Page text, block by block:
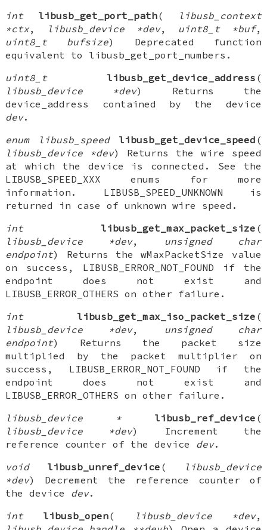
int
libusb_get_port_path(
libusb_context
*ctx, libusb_device *dev, uint8_t *buf,
uint8_t bufsize) Deprecated function
equivalent to libusb_get_port_numbers.
uint8_t
libusb_get_device_address (
libusb_device *dev) Returns the
device_address contained by the device
dev.
enum libusb_speed
libusb_get_device_speed (
libusb_device *dev) Returns the wire speed
at which the device is connected. See the
LIBUSB_SPEED_XXX enums for more
information. LIBUSB_SPEED_UNKNOWN is
returned in case of unknown wire speed.
int
libusb_get_max_packet_size (
libusb_device *dev, unsigned char
endpoint) Returns the wMaxPacketSize value
on success, LIBUSB_ERROR_NOT_FOUND if the
endpoint does not exist and
LIBUSB_ERROR_OTHERS on other failure.
int
libusb_get_max_iso_packet_size (
libusb_device *dev, unsigned char
endpoint) Returns the packet size
multiplied by the packet multiplier on
success, LIBUSB_ERROR_NOT_FOUND if the
endpoint does not exist and
LIBUSB_ERROR_OTHERS on other failure.
libusb_device *
libusb_ref_device (
libusb_device *dev) Increment the
reference counter of the device dev.
void
libusb_unref_device (
libusb_device
*dev) Decrement the reference counter of
the device dev.
int
libusb_open( libusb_device *dev,